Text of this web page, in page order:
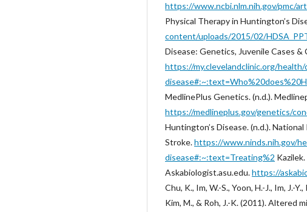
https://www.ncbi.nlm.nih.gov/pmc/
Physical Therapy in Huntington’s
content/uploads/2015/02/
Disease: Genetics, Juvenile Cases &
https://my.clevelandclinic.org/
MedlinePlus Genetics. (n.d.).
https://medlineplus.gov/genetics/
‌Huntington’s Disease. (n.d.).
Stroke.https://www.ninds.nih.gov/
disease#:~:text=Treating%2
Askabiologist.asu.edu.https://
Chu, K., Im, W.-S., Yoon, H.-J., Im, J.-
Kim, M., & Roh, J.-K. (2011). Altered